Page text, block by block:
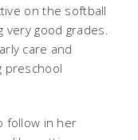
on the softball
good grades.
care and
preschool
follow in her